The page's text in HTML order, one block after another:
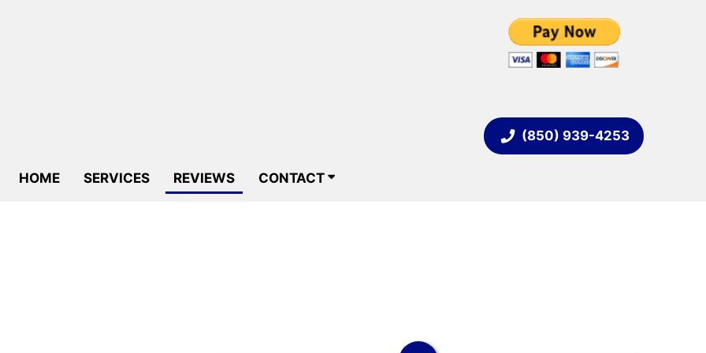
(850) 939-4253
HOME SERVICES REVIEWS CONTACT